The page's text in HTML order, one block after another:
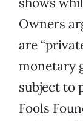
Owners
are
monetary
subject to
Fools